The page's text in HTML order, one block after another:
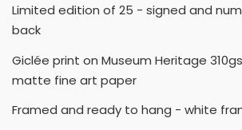
Limited edition of 25 - signed and
back
Giclée print on Museum Heritage
matte fine art paper
Framed and ready to hang - white